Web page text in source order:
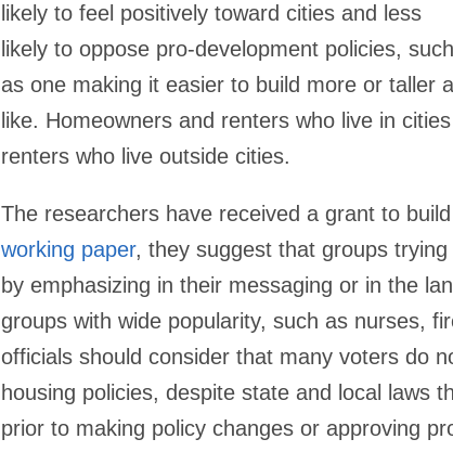
likely to feel positively toward cities and less
likely to oppose pro-development policies, such
as one making it easier to build more or taller
like. Homeowners and renters who live in
renters who live outside cities.
The researchers have received a grant to
working paper, they suggest that groups
by emphasizing in their messaging or in the
groups with wide popularity, such as nurses,
officials should consider that many voters do
housing policies, despite state and local laws
prior to making policy changes or approving